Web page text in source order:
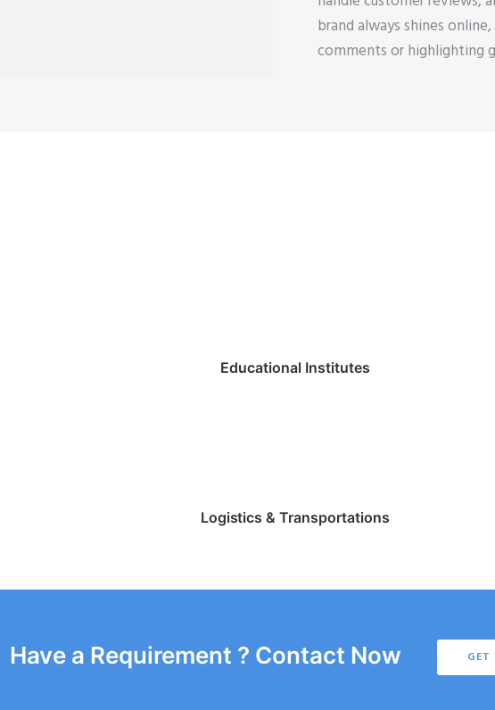
brand always shines
comments or highlighting
Educational Institutes
Logistics & Transportations
Have a Requirement ? Contact Now